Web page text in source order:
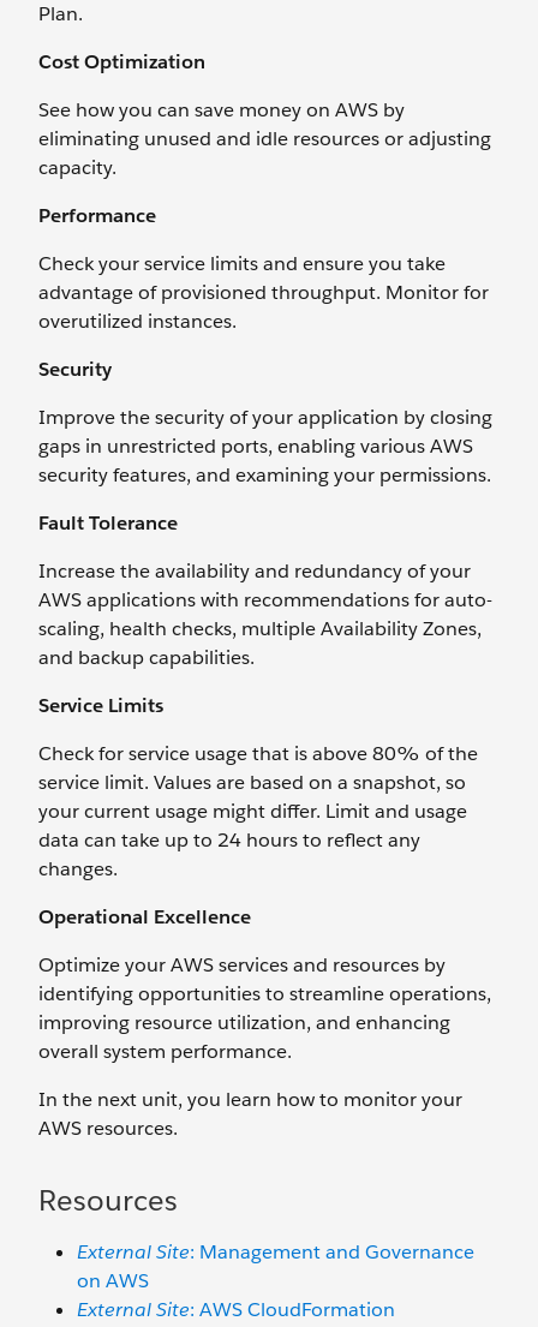
Plan.
Cost Optimization
See how you can save money on AWS by
eliminating unused and idle resources or adjusting
capacity.
Performance
Check your service limits and ensure you take
advantage of provisioned throughput. Monitor for
overutilized instances.
Security
Improve the security of your application by closing
gaps in unrestricted ports, enabling various AWS
security features, and examining your permissions.
Fault Tolerance
Increase the availability and redundancy of your
AWS applications with recommendations for auto-
scaling, health checks, multiple Availability Zones,
and backup capabilities.
Service Limits
Check for service usage that is above 80% of the
service limit. Values are based on a snapshot, so
your current usage might differ. Limit and usage
data can take up to 24 hours to reflect any
changes.
Operational Excellence
Optimize your AWS services and resources by
identifying opportunities to streamline operations,
improving resource utilization, and enhancing
overall system performance.
In the next unit, you learn how to monitor your
AWS resources.
Resources
External Site: Management and Governance
on AWS
External Site: AWS CloudFormation